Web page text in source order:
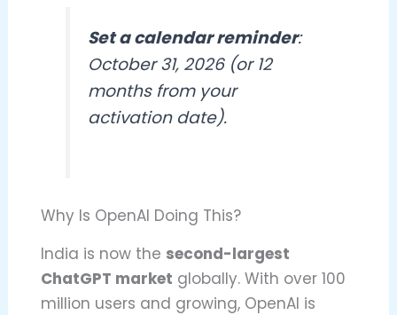
Set a calendar reminder:
October 31, 2026 (or 12
months from your
activation date).
Why Is OpenAI Doing This?
India is now the second-largest
ChatGPT market globally. With over 100
million users and growing, OpenAI is